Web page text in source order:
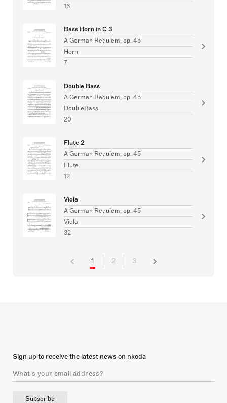
16
Bass Horn in C 3
A German Requiem, op. 45
Horn
7
Double Bass
A German Requiem, op. 45
DoubleBass
20
Flute 2
A German Requiem, op. 45
Flute
12
Viola
A German Requiem, op. 45
Viola
32
1 2 3
Sign up to receive the latest news on nkoda
Subscribe